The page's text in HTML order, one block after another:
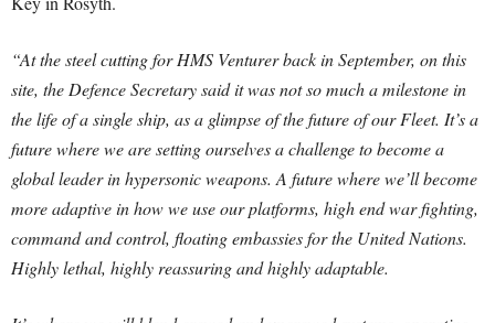
“At the steel cutting for HMS Venturer back in September, on this
site, the Defence Secretary said it was not so much a milestone in
the life of a single ship, as a glimpse of the future of our Fleet. It’s a
future where we are setting ourselves a challenge to become a
global leader in hypersonic weapons. A future where we’ll become
more adaptive in how we use our platforms, high end war fighting,
command and control, floating embassies for the United Nations.
Highly lethal, highly reassuring and highly adaptable.